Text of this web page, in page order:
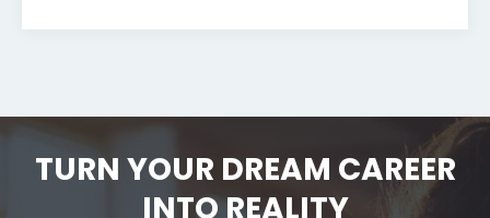
TURN YOUR DREAM CAREER
INTO REALITY